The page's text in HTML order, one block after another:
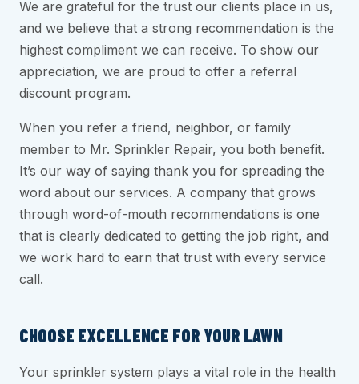
We are grateful for the trust our clients place in us,
and we believe that a strong recommendation is the
highest compliment we can receive. To show our
appreciation, we are proud to offer a referral
discount program.
When you refer a friend, neighbor, or family
member to Mr. Sprinkler Repair, you both benefit.
It’s our way of saying thank you for spreading the
word about our services. A company that grows
through word-of-mouth recommendations is one
that is clearly dedicated to getting the job right, and
we work hard to earn that trust with every service
call.
CHOOSE EXCELLENCE FOR YOUR LAWN
Your sprinkler system plays a vital role in the health